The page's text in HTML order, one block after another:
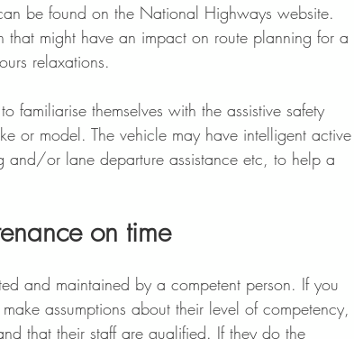
be found on the National Highways website.
might have an impact on route planning for a
relaxations.
themselves with the assistive safety
or model. The vehicle may have intelligent active
and/or lane departure assistance etc, to help a
on time
and maintained by a competent person. If you
assumptions about their level of competency,
that their staff are qualified. If they do the